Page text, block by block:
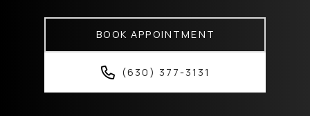
BOOK APPOINTMENT
(630) 377-3131